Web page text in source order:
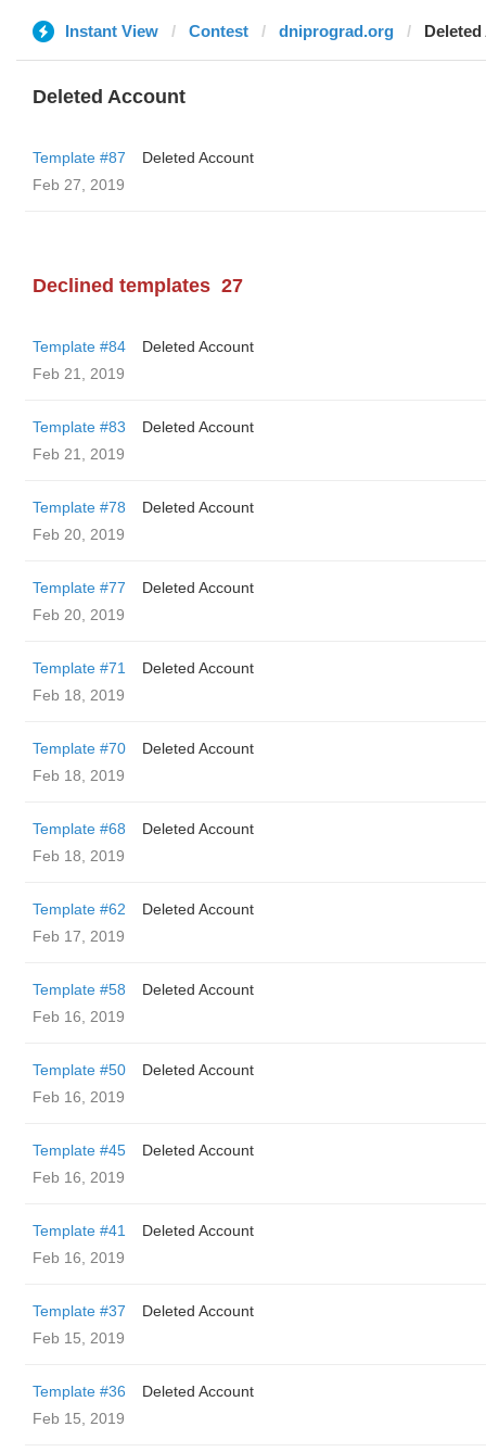
Instant View Contest dniprograd.org
Deleted Account
Template #87
Deleted Account
Feb 27, 2019
Declined templates 27
Template #84
Deleted Account
Feb 21, 2019
Template #83
Deleted Account
Feb 21, 2019
Template #78
Deleted Account
Feb 20, 2019
Template #77
Deleted Account
Feb 20, 2019
Template #71
Deleted Account
Feb 18, 2019
Template #70
Deleted Account
Feb 18, 2019
Template #68
Deleted Account
Feb 18, 2019
Template #62
Deleted Account
Feb 17, 2019
Template #58
Deleted Account
Feb 16, 2019
Template #50
Deleted Account
Feb 16, 2019
Template #45
Deleted Account
Feb 16, 2019
Template #41
Deleted Account
Feb 16, 2019
Template #37
Deleted Account
Feb 15, 2019
Template #36
Deleted Account
Feb 15, 2019